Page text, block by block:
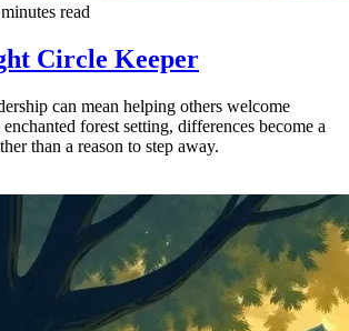
read
Circle Keeper
can mean helping others welcome
forest setting, differences become a
than a reason to step away.